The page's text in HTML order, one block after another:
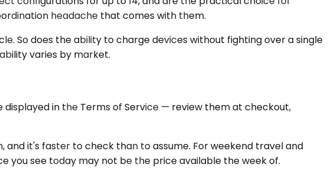
headache that comes with them.
So does the ability to charge devices without fighting over a single
varies by market.
in the Terms of Service — review them at checkout,
it's faster to check than to assume. For weekend travel and
you see today may not be the price available the week of.